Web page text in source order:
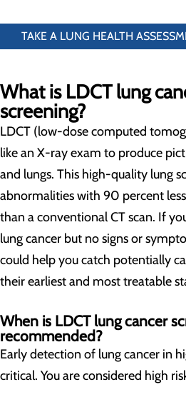
TAKE A LUNG HEALTH
What is LDCT lung
screening?
LDCT (low-dose computed
like an X-ray exam to produce
and lungs. This high-quality lung
abnormalities with 90 percent
than a conventional CT scan. If
lung cancer but no signs or
could help you catch potentially
their earliest and most treatable
When is LDCT lung cancer
recommended?
Early detection of lung cancer in
critical. You are considered high